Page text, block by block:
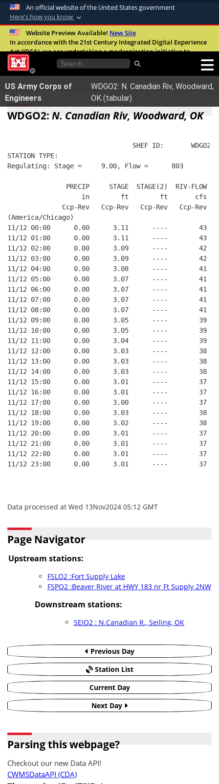
An official website of the United States government
Here's how you know
Official websites use .mil
A.milwebsite belongs to an official U.S.
United States.
Secure .mil websites use HTTPS
Alock ( )orhttps://means you’ve safely
connected to the .mil website. Share sensitive
Website Preview Available! New Site
In accordance with the 21st Century Integrated Digital Experience
Act (IDEA), we are undertaking a modernization initiative to
improve the overall quality, accessibility, and user experience of
our digital services.FAQ
US Army Corps of
Engineers
WDGO2: N. Canadian Riv, Woodward,
OK (tabular)
WDGO2: N. Canadian Riv, Woodward, OK
SHEF ID:       WDGO2
STATION TYPE:
Regulating: Stage =     9.00, Flow =      803
PRECIP     STAGE  STAGE(2)  RIV-FLOW
in        ft        ft       cfs
Ccp-Rev   Ccp-Rev   Ccp-Rev   Ccp-Rev
(America/Chicago)
11/12 00:00      0.00      3.11      ----
11/12 01:00      0.00      3.11      ----
11/12 02:00      0.00      3.09      ----
11/12 03:00      0.00      3.09      ----
11/12 04:00      0.00      3.08      ----
11/12 05:00      0.00      3.07      ----
11/12 06:00      0.00      3.07      ----
11/12 07:00      0.00      3.07      ----
11/12 08:00      0.00      3.07      ----
11/12 09:00      0.00      3.05      ----
11/12 10:00      0.00      3.05      ----
11/12 11:00      0.00      3.04      ----
11/12 12:00      0.00      3.03      ----
11/12 13:00      0.00      3.03      ----
11/12 14:00      0.00      3.03      ----
11/12 15:00      0.00      3.01      ----
11/12 16:00      0.00      3.01      ----
11/12 17:00      0.00      3.00      ----
11/12 18:00      0.00      3.03      ----
11/12 19:00      0.00      3.02      ----
11/12 20:00      0.00      3.01      ----
11/12 21:00      0.00      3.01      ----
11/12 22:00      0.00      3.01      ----
11/12 23:00      0.00      3.01      ----
Data processed at Wed 13Nov2024 05:12 GMT
Page Navigator
Upstream stations:
FSLO2 :Fort Supply Lake
FSPO2 :Beaver River at HWY 183 nr Ft Supply 2NW
Downstream stations:
SEIO2 : N.Canadian R., Seiling, OK
Previous Day
Station List
Current Day
Next Day
Parsing this webpage?
Checkout our new Data API!
CWMSDataAPI (CDA)